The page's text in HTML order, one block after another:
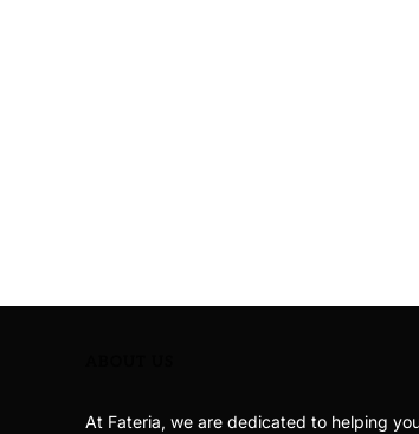
At Fateria, we are dedicated to helping